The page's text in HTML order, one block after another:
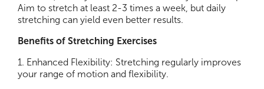
Aim to stretch at least 2-3 times a week, but daily
stretching can yield even better results.
Benefits of Stretching Exercises
1. Enhanced Flexibility: Stretching regularly improves
your range of motion and flexibility.